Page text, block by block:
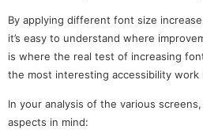
By applying different font size
it’s easy to understand where
is where the real test of increasing
the most interesting accessibility work
In your analysis of the various
aspects in mind: